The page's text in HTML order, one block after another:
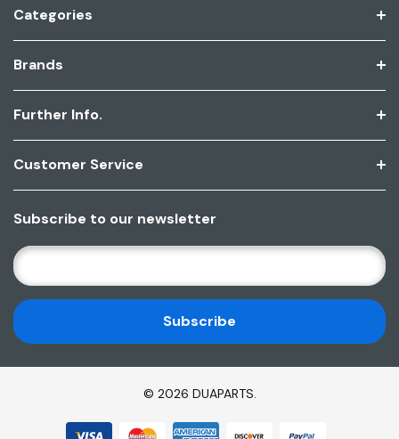
Categories
Brands
Further Info.
Customer Service
Subscribe to our newsletter
E
M
A
I
L
A
© 2026 DUAPARTS.